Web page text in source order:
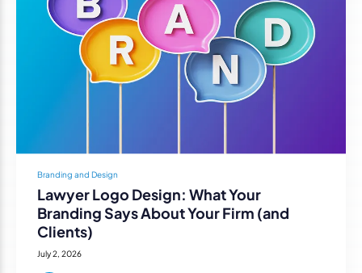
Branding and Design
Lawyer Logo Design: What Your
Branding Says About Your Firm (and
Clients)
July 2, 2026